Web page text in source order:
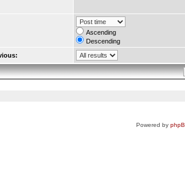
Ascending
Descending
Powered by